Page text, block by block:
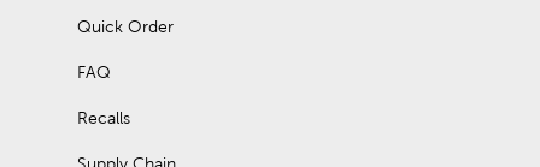
Quick Order
FAQ
Recalls